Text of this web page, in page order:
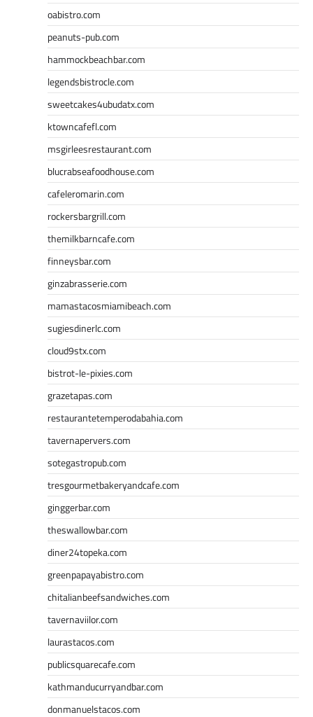
oabistro.com
peanuts-pub.com
hammockbeachbar.com
legendsbistrocle.com
sweetcakes4ubudatx.com
ktowncafefl.com
msgirleesrestaurant.com
blucrabseafoodhouse.com
cafeleromarin.com
rockersbargrill.com
themilkbarncafe.com
finneysbar.com
ginzabrasserie.com
mamastacosmiamibeach.com
sugiesdinerlc.com
cloud9stx.com
bistrot-le-pixies.com
grazetapas.com
restaurantetemperodabahia.com
tavernapervers.com
sotegastropub.com
tresgourmetbakeryandcafe.com
ginggerbar.com
theswallowbar.com
diner24topeka.com
greenpapayabistro.com
chitalianbeefsandwiches.com
tavernaviilor.com
laurastacos.com
publicsquarecafe.com
kathmanducurryandbar.com
donmanuelstacos.com